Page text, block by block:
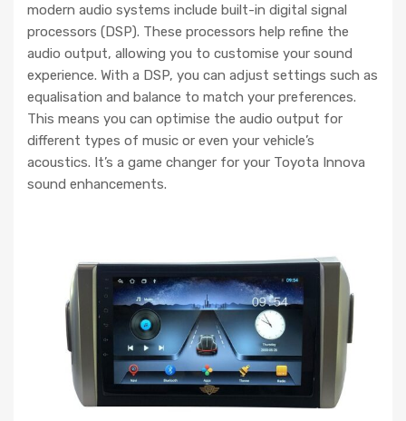
modern audio systems include built-in digital signal
processors (DSP). These processors help refine the
audio output, allowing you to customise your sound
experience. With a DSP, you can adjust settings such as
equalisation and balance to match your preferences.
This means you can optimise the audio output for
different types of music or even your vehicle’s
acoustics. It’s a game changer for your Toyota Innova
sound enhancements.